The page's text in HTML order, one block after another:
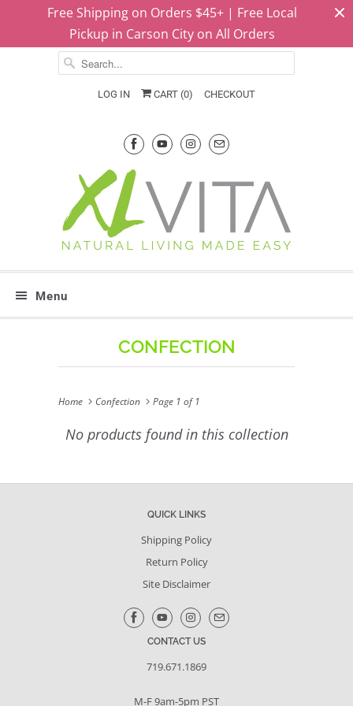
Free Shipping on Orders $45+ | Free Local
Pickup in Carson City on All Orders
LOG IN CART (0) CHECKOUT
Menu
CONFECTION
Home Confection Page 1 of 1
No products found in this collection
QUICK LINKS
Shipping Policy
Return Policy
Site Disclaimer
CONTACT US
719.671.1869
M-F 9am-5pm PST